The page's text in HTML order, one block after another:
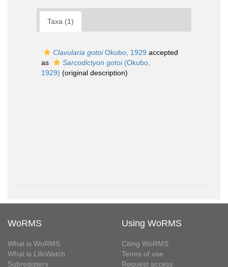
Taxa (1)
Clavularia gotoiOkubo, 1929 accepted
as
Sarcodictyon gotoi(Okubo,
1929) (original description)
WoRMS
What is WoRMS
What is LifeWatch
Subregisters
Using WoRMS
Citing WoRMS
Terms of use
Request access